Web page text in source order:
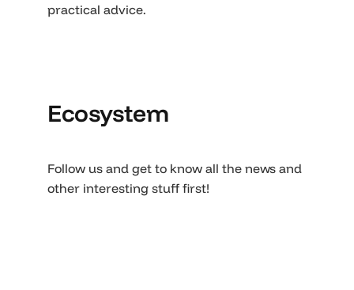
practical advice.
Ecosystem
Follow us and get to know all the news and
other interesting stuff first!